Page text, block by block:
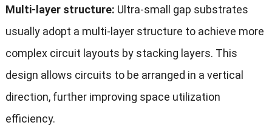
Multi-layer structure: Ultra-small gap substrates
usually adopt a multi-layer structure to achieve more
complex circuit layouts by stacking layers. This
design allows circuits to be arranged in a vertical
direction, further improving space utilization
efficiency.